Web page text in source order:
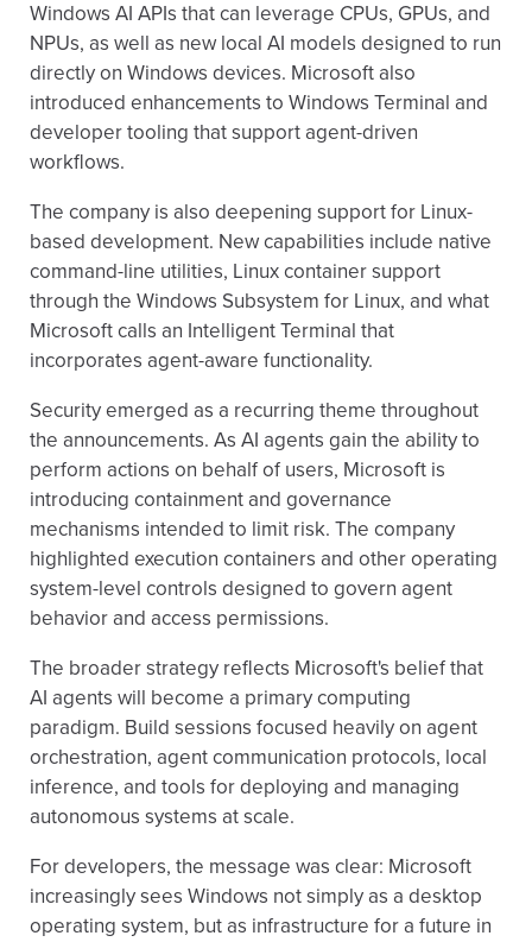
Windows AI APIs that can leverage CPUs, GPUs, and
NPUs, as well as new local AI models designed to run
directly on Windows devices. Microsoft also
introduced enhancements to Windows Terminal and
developer tooling that support agent-driven
workflows.
The company is also deepening support for Linux-
based development. New capabilities include native
command-line utilities, Linux container support
through the Windows Subsystem for Linux, and what
Microsoft calls an Intelligent Terminal that
incorporates agent-aware functionality.
Security emerged as a recurring theme throughout
the announcements. As AI agents gain the ability to
perform actions on behalf of users, Microsoft is
introducing containment and governance
mechanisms intended to limit risk. The company
highlighted execution containers and other operating
system-level controls designed to govern agent
behavior and access permissions.
The broader strategy reflects Microsoft's belief that
AI agents will become a primary computing
paradigm. Build sessions focused heavily on agent
orchestration, agent communication protocols, local
inference, and tools for deploying and managing
autonomous systems at scale.
For developers, the message was clear: Microsoft
increasingly sees Windows not simply as a desktop
operating system, but as infrastructure for a future in